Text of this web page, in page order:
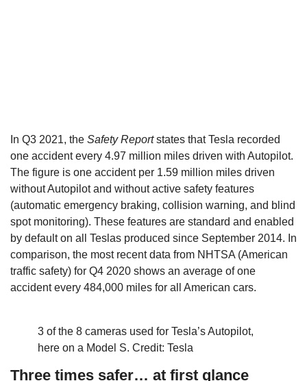
In Q3 2021, the Safety Reportstates that Tesla recorded
one accident every 4.97 million miles driven with Autopilot.
The figure is one accident per 1.59 million miles driven
without Autopilot and without active safety features
(automatic emergency braking, collision warning, and blind
spot monitoring). These features are standard and enabled
by default on all Teslas produced since September 2014. In
comparison, the most recent data from NHTSA (American
traffic safety) for Q4 2020 shows an average of one
accident every 484,000 miles for all American cars.
3 of the 8 cameras used for Tesla’s Autopilot,
here on a Model S. Credit: Tesla
Three times safer… at first glance